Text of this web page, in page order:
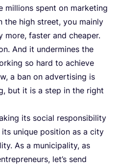
millions spent on marketing
the high street, you mainly
more, faster and cheaper.
And it undermines the
so hard to achieve
a ban on advertising is
but it is a step in the right
its social responsibility
unique position as a city
As a municipality, as
let’s send